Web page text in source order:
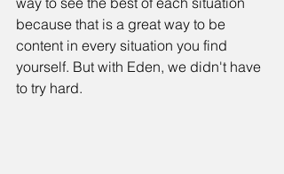
because that is a great way to be
content in every situation you find
yourself. But with Eden, we didn't have
to try hard.